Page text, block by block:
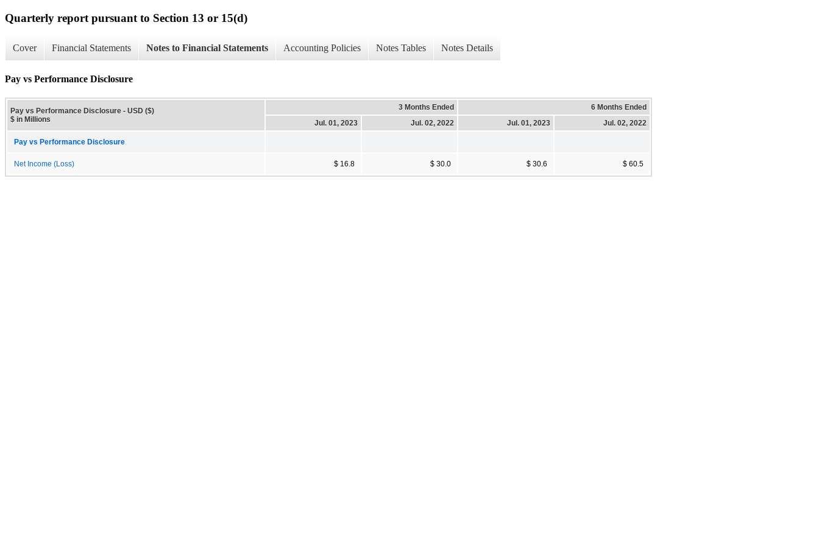
Quarterly report pursuant to Section 13 or 15(d)
Cover Financial Statements Notes to Financial Statements Accounting Policies Notes Tables Notes Details
Pay vs Performance Disclosure
Pay vs Performance Disclosure - USD ($)
$ in Millions
3 Months Ended
6 Months Ended
Jul. 01, 2023
Jul. 02, 2022 Jul. 01, 2023 Jul. 02, 2022
Pay vs Performance Disclosure
Net Income (Loss) $ 16.8 $ 30.0 $ 30.6 $ 60.5